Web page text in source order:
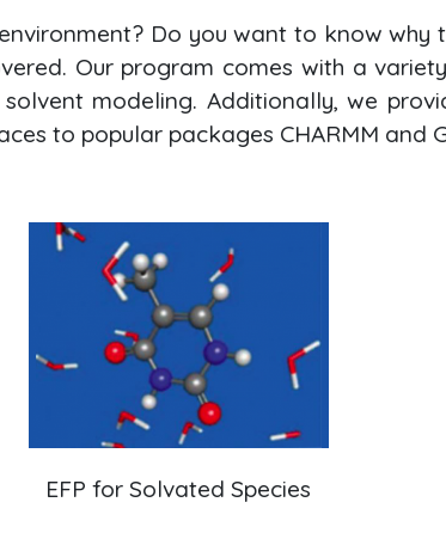
Do you want to know
Our program comes with a
solvent modeling. Additionally, we
to popular packages CHARMM and
EFP for Solvated Species